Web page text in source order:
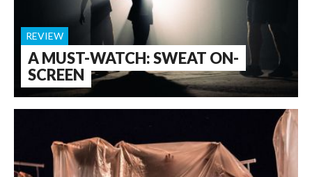
A MUST-WATCH: SWEAT ON-
SCREEN
REVIEW